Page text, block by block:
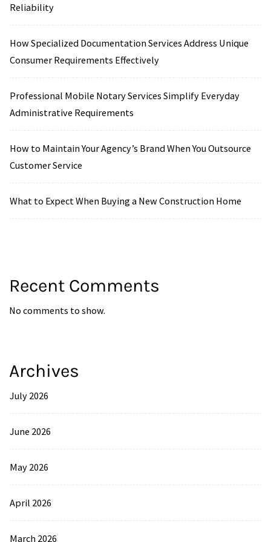
Reliability
How Specialized Documentation Services Address Unique
Consumer Requirements Effectively
Professional Mobile Notary Services Simplify Everyday
Administrative Requirements
How to Maintain Your Agency’s Brand When You Outsource
Customer Service
What to Expect When Buying a New Construction Home
Recent Comments
No comments to show.
Archives
July 2026
June 2026
May 2026
April 2026
March 2026